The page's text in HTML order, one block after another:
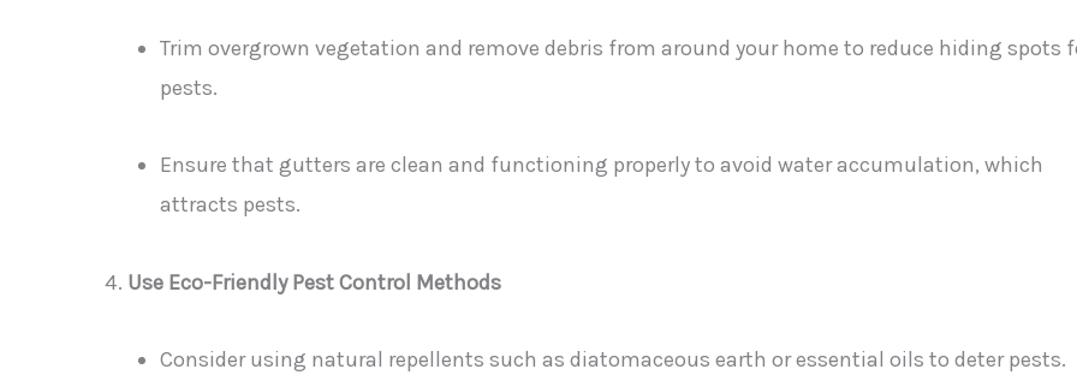
Trim overgrown vegetation and remove debris from around your home to reduce hiding spots
pests.
Ensure that gutters are clean and functioning properly to avoid water accumulation, which
attracts pests.
Use Eco-Friendly Pest Control Methods
Consider using natural repellents such as diatomaceous earth or essential oils to deter pests.